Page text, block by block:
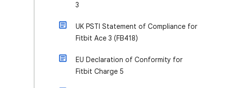
3
UK PSTI Statement of Compliance for
Fitbit Ace 3 (FB418)
EU Declaration of Conformity for
Fitbit Charge 5